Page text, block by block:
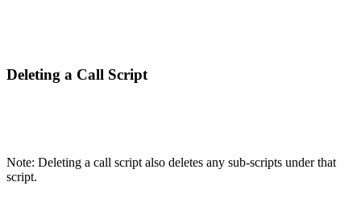
Deleting a Call Script
Note: Deleting a call script also deletes any sub-scripts under that
script.